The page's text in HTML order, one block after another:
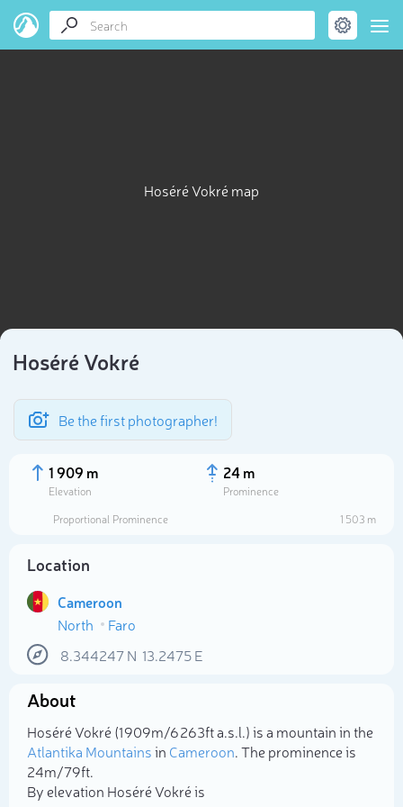
Hoséré Vokré map
Hoséré Vokré
Be the first photographer!
1 909 m
Elevation
24 m
Prominence
Proportional Prominence
1 503 m
Location
Cameroon
North
Faro
8.344247N 13.2475E
About
Hoséré Vokré (1 909m/6 263ft a.s.l.) is a mountain in the
Atlantika Mountainsin Cameroon. The prominence is
24m/79ft.
By elevation Hoséré Vokré is